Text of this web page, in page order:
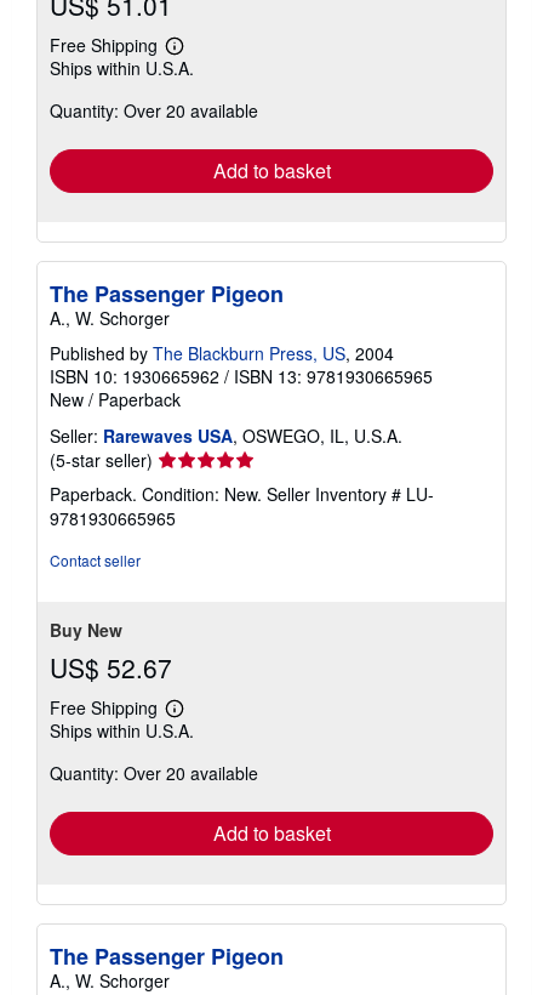
Free Shipping
Learn
more
shipping
Ships within U.S.A.
Quantity: Over 20 available
Add to basket
The Passenger Pigeon
A., W. Schorger
Published by The Blackburn Press, US, 2004
ISBN 10: 1930665962 / ISBN 13: 9781930665965
New / Paperback
Seller: Rarewaves USA, OSWEGO, IL, U.S.A.
(5-star seller) Seller
rating
5
out
Paperback. Condition: New. Seller Inventory # LU-
9781930665965
Contact seller
Buy New
US$ 52.67
Free Shipping
Learn
more
shipping
Ships within U.S.A.
Quantity: Over 20 available
Add to basket
The Passenger Pigeon
A., W. Schorger